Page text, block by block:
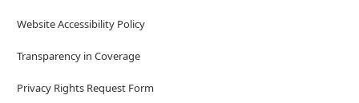
Website Accessibility Policy
Transparency in Coverage
Privacy Rights Request Form